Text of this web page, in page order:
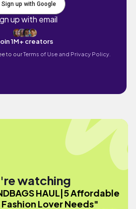
Sign up with Google
up with email
1M+ creators
to ourTerms of Use and Privacy Policy.
watching
HAUL|5 Affordable
Fashion Lover Needs"